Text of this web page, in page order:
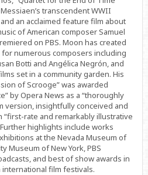
transcendent WWII
an acclaimed feature film about
of American composer Samuel
on PBS. Moon has created
numerous composers including
Botti and Angélica Negrón, and
set in a community garden. His
of Scrooge” was awarded
by Opera News as a “thoroughly
version, insightfully conceived and
“first-rate and remarkably illustrative
highlights include works
at the Nevada Museum of
Museum of New York, PBS
and best of show awards in
film festivals.